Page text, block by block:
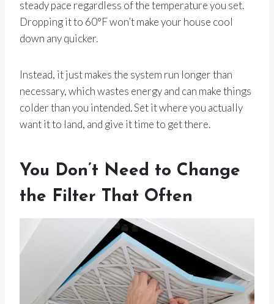
steady pace regardless of the temperature you set.
Dropping it to 60°F won’t make your house cool
down any quicker.
Instead, it just makes the system run longer than
necessary, which wastes energy and can make things
colder than you intended. Set it where you actually
want it to land, and give it time to get there.
You Don’t Need to Change
the Filter That Often